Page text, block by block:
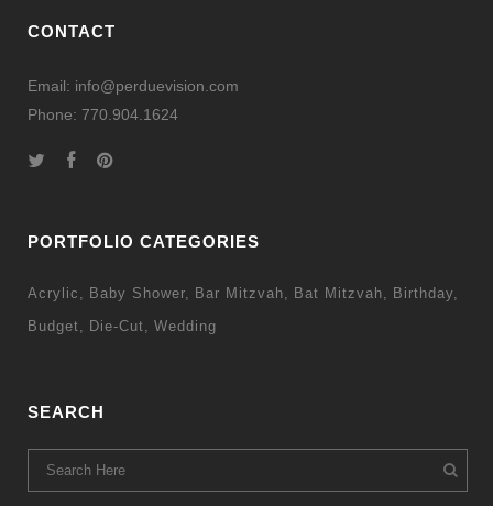
CONTACT
Email: info@perduevision.com
Phone: 770.904.1624
PORTFOLIO CATEGORIES
Acrylic Baby Shower Bar Mitzvah Bat Mitzvah
Birthday
Budget
Die-Cut Wedding
SEARCH